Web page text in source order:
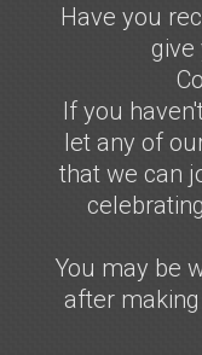
Have you
give
If you
let any of
that we can
You may be
after